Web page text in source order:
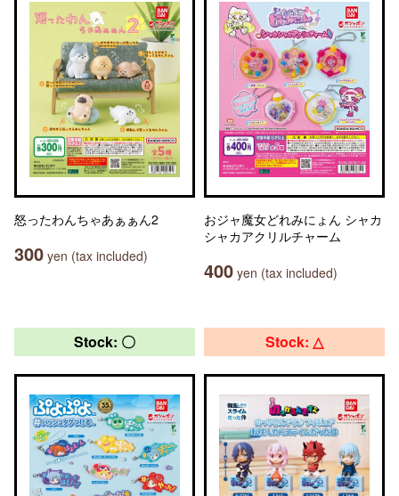
怒ったわんちゃあぁぁん2
300 yen (tax included)
おジャ魔女どれみにょん シャカ
シャカアクリルチャーム
400 yen (tax included)
Stock: 〇 Stock: △